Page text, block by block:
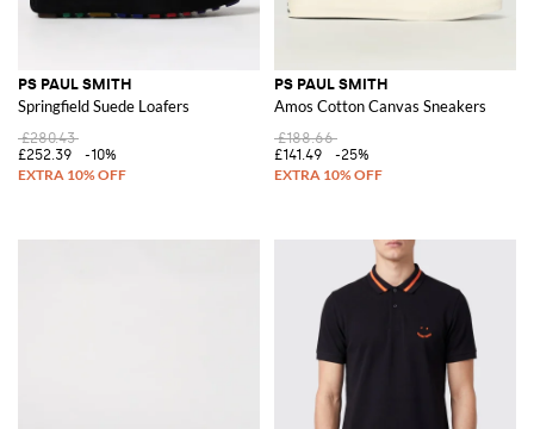
PS PAUL SMITH
Springfield Suede Loafers
£280.43
£252.39
-10%
PS PAUL SMITH
Amos Cotton Canvas Sneakers
£188.66
£141.49
-25%